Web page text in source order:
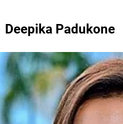
Deepika Padukone